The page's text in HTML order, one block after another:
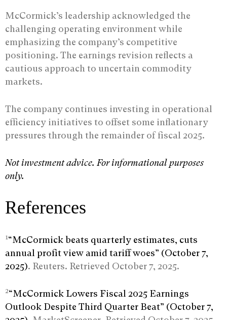
McCormick’s leadership acknowledged the
challenging operating environment while
emphasizing the company’s competitive
positioning. The earnings revision reflects a
cautious approach to uncertain commodity
markets.
The company continues investing in operational
efficiency initiatives to offset some inflationary
pressures through the remainder of fiscal 2025.
Not investment advice. For informational purposes
only.
References
1 “McCormick beats quarterly estimates, cuts
annual profit view amid tariff woes” (October 7,
2025). Reuters. Retrieved October 7, 2025.
2“McCormick Lowers Fiscal 2025 Earnings
Outlook Despite Third Quarter Beat” (October 7,